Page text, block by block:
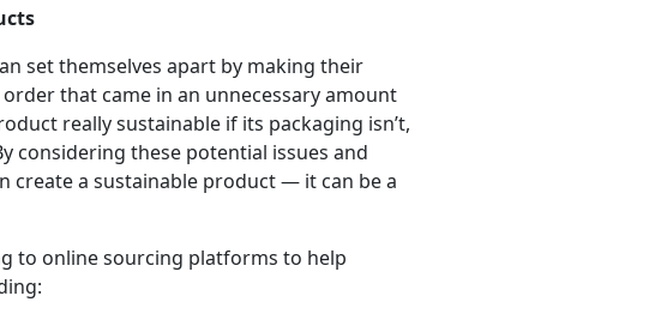
set themselves apart by making their
that came in an unnecessary amount
really sustainable if its packaging isn’t,
considering these potential issues and
create a sustainable product — it can be a
to online sourcing platforms to help